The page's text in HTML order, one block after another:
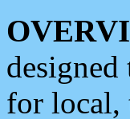
for local,